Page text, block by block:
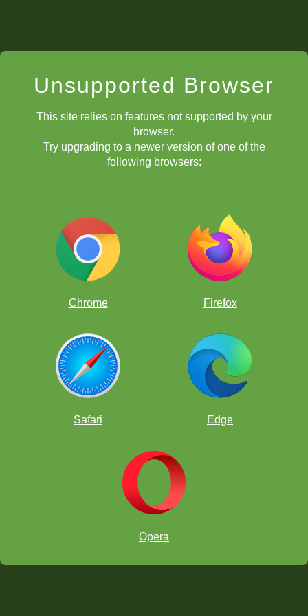
Unsupported Browser
This site relies on features not supported by your
browser.
Try upgrading to a newer version of one of the
following browsers:
Chrome Firefox
Safari Edge
Opera